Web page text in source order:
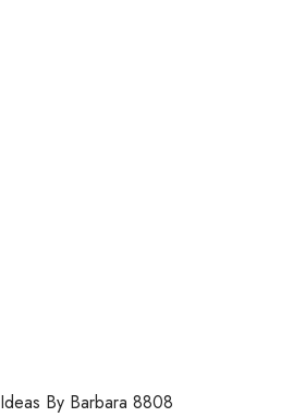
Ideas By Barbara 8808